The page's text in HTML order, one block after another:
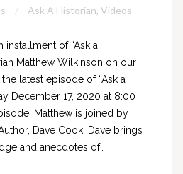
Ask A Historian, Videos
of “Ask a
Matthew Wilkinson on our
latest episode of “Ask a
December 17, 2020 at 8:00
Matthew is joined by
Dave Cook. Dave brings
and anecdotes of…